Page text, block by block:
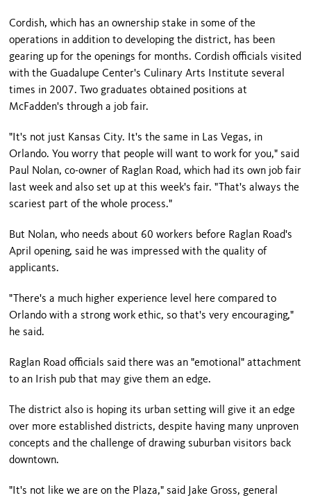
Cordish, which has an ownership stake in some of the
operations in addition to developing the district, has been
gearing up for the openings for months. Cordish officials visited
with the Guadalupe Center's Culinary Arts Institute several
times in 2007. Two graduates obtained positions at
McFadden's through a job fair.
"It's not just Kansas City. It's the same in Las Vegas, in
Orlando. You worry that people will want to work for you," said
Paul Nolan, co-owner of Raglan Road, which had its own job fair
last week and also set up at this week's fair. "That's always the
scariest part of the whole process."
But Nolan, who needs about 60 workers before Raglan Road's
April opening, said he was impressed with the quality of
applicants.
"There's a much higher experience level here compared to
Orlando with a strong work ethic, so that's very encouraging,"
he said.
Raglan Road officials said there was an "emotional" attachment
to an Irish pub that may give them an edge.
The district also is hoping its urban setting will give it an edge
over more established districts, despite having many unproven
concepts and the challenge of drawing suburban visitors back
downtown.
"It's not like we are on the Plaza," said Jake Gross, general